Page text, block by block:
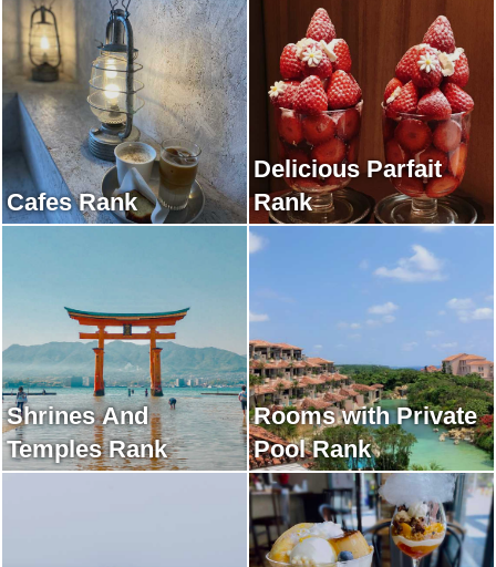
Cafes Rank
Delicious Parfait
Rank
Shrines And
Temples Rank
Rooms with Private
Pool Rank